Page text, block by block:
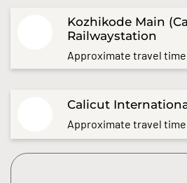
Kozhikode Main
Railwaystation
Approximate travel
Calicut
Approximate travel